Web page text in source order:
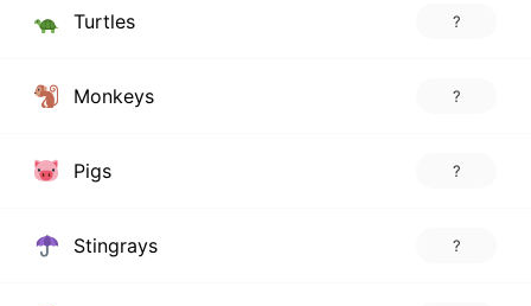
Turtles ?
Monkeys ?
Pigs ?
Stingrays ?